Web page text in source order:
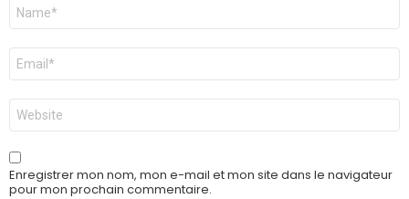
E-
mail
*
Site
web
Enregistrer mon nom, mon e-mail et mon site dans le navigateur
pour mon prochain commentaire.